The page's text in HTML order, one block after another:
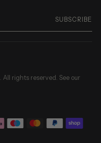
SUBSCRIBE
. All rights reserved. See our